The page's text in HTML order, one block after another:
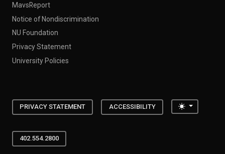
MavsReport
Notice of Nondiscrimination
NU Foundation
Privacy Statement
University Policies
PRIVACY STATEMENT ACCESSIBILITY Toggle
402.554.2800